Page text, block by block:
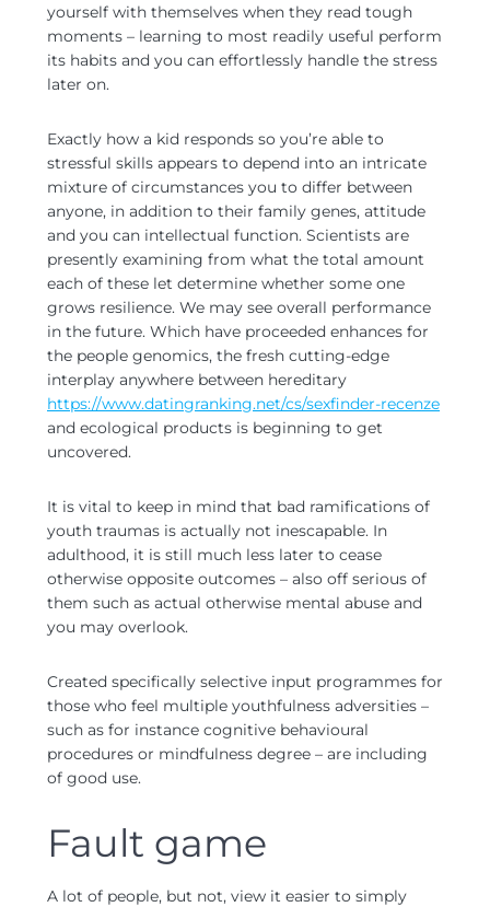
yourself with themselves when they read tough
moments – learning to most readily useful perform
its habits and you can effortlessly handle the stress
later on.
Exactly how a kid responds so you’re able to
stressful skills appears to depend into an intricate
mixture of circumstances you to differ between
anyone, in addition to their family genes, attitude
and you can intellectual function. Scientists are
presently examining from what the total amount
each of these let determine whether some one
grows resilience. We may see overall performance
in the future. Which have proceeded enhances for
the people genomics, the fresh cutting-edge
interplay anywhere between hereditary
https://www.datingranking.net/cs/sexfinder-recenze
and ecological products is beginning to get
uncovered.
It is vital to keep in mind that bad ramifications of
youth traumas is actually not inescapable. In
adulthood, it is still much less later to cease
otherwise opposite outcomes – also off serious of
them such as actual otherwise mental abuse and
you may overlook.
Created specifically selective input programmes for
those who feel multiple youthfulness adversities –
such as for instance cognitive behavioural
procedures or mindfulness degree – are including
of good use.
Fault game
A lot of people, but not, view it easier to simply